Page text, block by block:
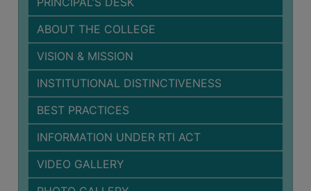
ACT
GREEN
CAMPUS
GREEN
AUDIT
GREEN
CAMPUS
POLICY
BIODIVERSITY
REGISTER
ABOUT THE COLLEGE
VISION & MISSION
INSTITUTIONAL DISTINCTIVENESS
BEST PRACTICES
INFORMATION UNDER RTI ACT
VIDEO GALLERY